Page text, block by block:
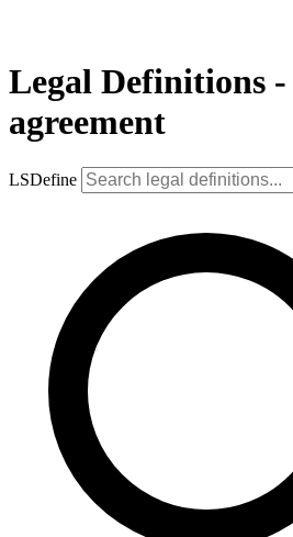
Legal Definitions
agreement
LSDefine